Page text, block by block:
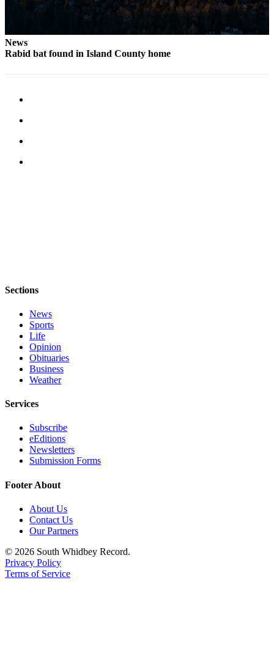
News
Rabid bat found in Island County home
Sections
News
Sports
Life
Opinion
Obituaries
Business
Weather
Services
Subscribe
eEditions
Newsletters
Submission Forms
Footer About
About Us
Contact Us
Our Partners
© 2026 South Whidbey Record.
Privacy Policy
Terms of Service